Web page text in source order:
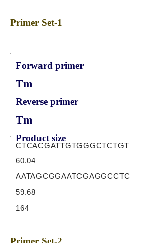
Primer Set-1
Forward primer
Tm
Reverse primer
Tm
Product size
CTCACGATTGTGGGCTCTGT
60.04
AATAGCGGAATCGAGGCCTC
59.68
164